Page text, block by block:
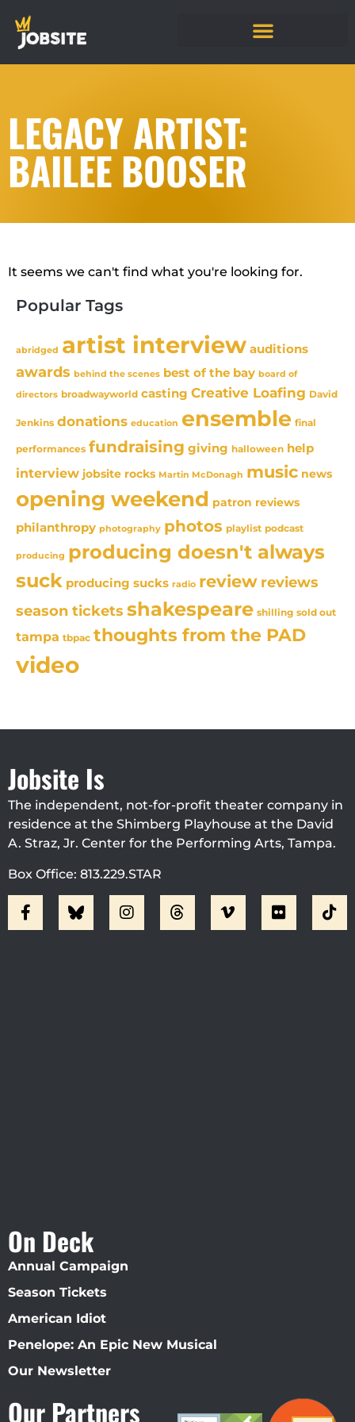
LEGACY ARTIST:
BAILEE BOOSER
It seems we can't find what you're looking for.
Popular Tags
abridged artist interview auditions
awards behind the scenes best of the bay board of
directors broadwayworld casting Creative Loafing David
Jenkins donations education ensemble final
performances fundraising giving halloween help
interview jobsite rocks Martin McDonagh music news
opening weekend patron reviews
philanthropy photography photos playlist podcast
producing producing doesn't always
suck producing sucks radio review reviews
season tickets shakespeare shilling sold out
tampa tbpac thoughts from the PAD
video
Jobsite Is
The independent, not-for-profit theater company in
residence at the Shimberg Playhouse at the David
A. Straz, Jr. Center for the Performing Arts, Tampa.
Box Office: 813.229.STAR
On Deck
Annual Campaign
Season Tickets
American Idiot
Penelope: An Epic New Musical
Our Newsletter
Our Partners